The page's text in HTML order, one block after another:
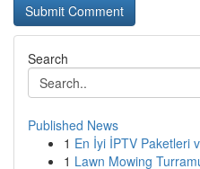
Search
Published News
1 En İyi İPTV Paketleri
1 Lawn Mowing